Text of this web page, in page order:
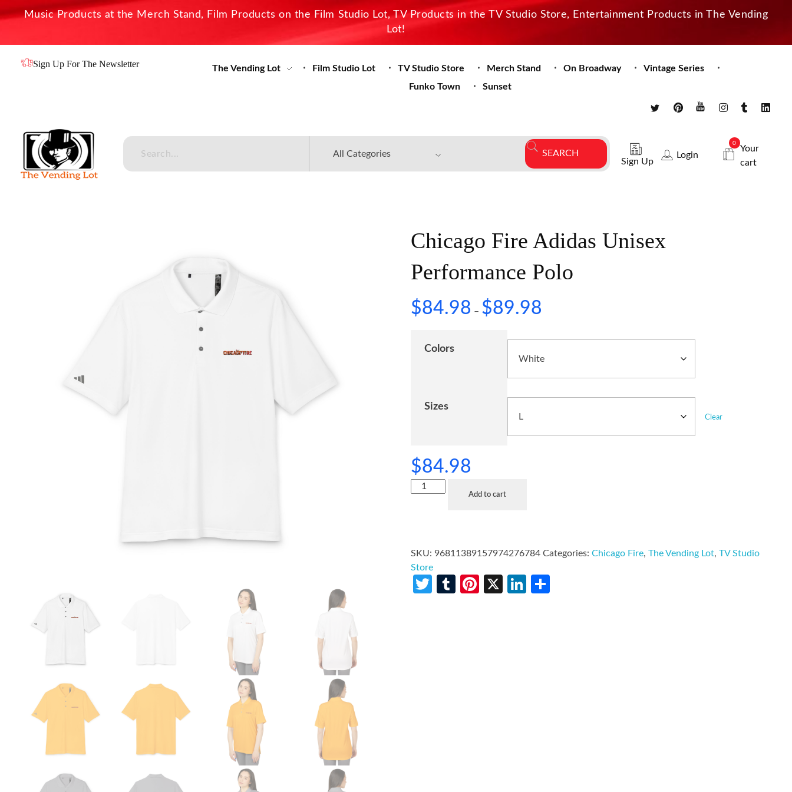
Music Products at the Merch Stand, Film Products on the Film Studio Lot, TV Products in the TV Studio Store, Entertainment Products in The Vending
Lot!
Sign Up For The Newsletter The Vending Lot Film Studio Lot TV Studio Store Merch Stand On Broadway
Vintage Series
Funko Town
Sunset
Sign Up
Login
0
Your
cart
Chicago Fire Adidas Unisex
Performance Polo
$84.98 – $89.98
Colors
Sizes
Clear
$84.98
Add to cart
SKU: 96811389157974276784 Categories:Chicago Fire,The Vending Lot,TV Studio
Store
Twitter
TumblrPinterest
X LinkedIn